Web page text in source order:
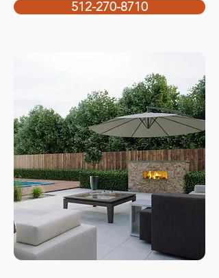
512-270-8710